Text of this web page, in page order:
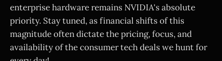
enterprise hardware remains NVIDIA's absolute
priority. Stay tuned, as financial shifts of this
magnitude often dictate the pricing, focus, and
availability of the consumer tech deals we hunt for